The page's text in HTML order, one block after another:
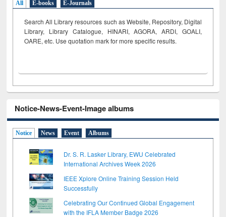
All E-books E-Journals
Search All Library resources such as Website, Repository, Digital
Library, Library Catalogue, HINARI, AGORA, ARDI, GOALI,
OARE, etc. Use quotation mark for more specific results.
Notice-News-Event-Image albums
Notice News Event Albums
Dr. S. R. Lasker Library, EWU Celebrated
International Archives Week 2026
IEEE Xplore Online Training Session Held
Successfully
Celebrating Our Continued Global Engagement
with the IFLA Member Badge 2026